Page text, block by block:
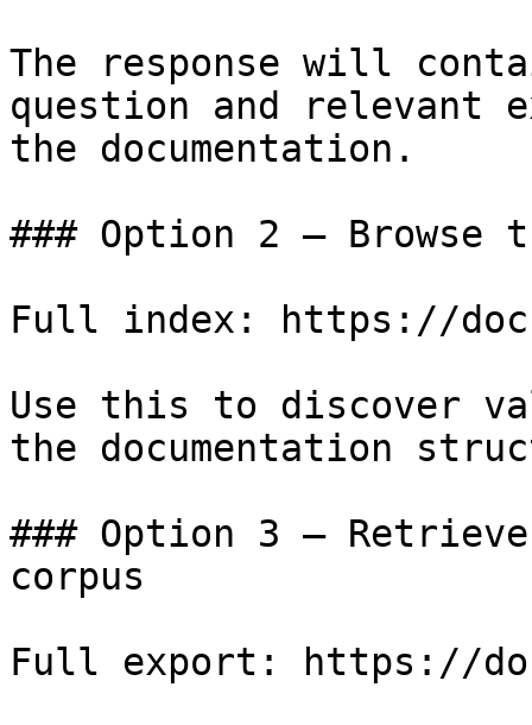
The response will
question and relevant
the documentation.
### Option 2 — Browse
Full index: https://
Use this to discover
the documentation
### Option 3 —
corpus
Full export: https://